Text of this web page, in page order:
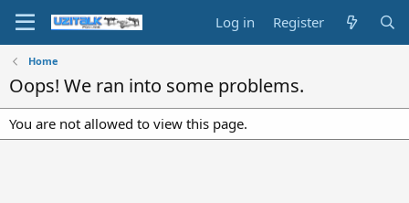
Log in Register
Home
Oops! We ran into some problems.
You are not allowed to view this page.